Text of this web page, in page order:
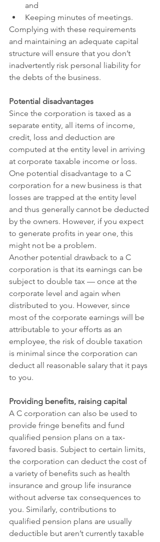
and
Keeping minutes of meetings.
Complying with these requirements
and maintaining an adequate capital
structure will ensure that you don’t
inadvertently risk personal liability for
the debts of the business.
Potential disadvantages
Since the corporation is taxed as a
separate entity, all items of income,
credit, loss and deduction are
computed at the entity level in arriving
at corporate taxable income or loss.
One potential disadvantage to a C
corporation for a new business is that
losses are trapped at the entity level
and thus generally cannot be deducted
by the owners. However, if you expect
to generate profits in year one, this
might not be a problem.
Another potential drawback to a C
corporation is that its earnings can be
subject to double tax — once at the
corporate level and again when
distributed to you. However, since
most of the corporate earnings will be
attributable to your efforts as an
employee, the risk of double taxation
is minimal since the corporation can
deduct all reasonable salary that it pays
to you.
Providing benefits, raising capital
A C corporation can also be used to
provide fringe benefits and fund
qualified pension plans on a tax-
favored basis. Subject to certain limits,
the corporation can deduct the cost of
a variety of benefits such as health
insurance and group life insurance
without adverse tax consequences to
you. Similarly, contributions to
qualified pension plans are usually
deductible but aren’t currently taxable